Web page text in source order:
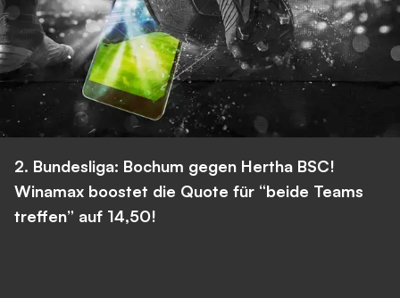
2. Bundesliga: Bochum gegen Hertha BSC!
Winamax boostet die Quote für “beide Teams
treffen” auf 14,50!